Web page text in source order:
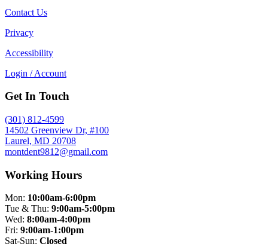
Contact Us
Privacy
Accessibility
Login / Account
Get In Touch
(301) 812-4599
14502 Greenview Dr, #100
Laurel, MD 20708
montdent9812@gmail.com
Working Hours
Mon: 10:00am-6:00pm
Tue & Thu: 9:00am-5:00pm
Wed: 8:00am-4:00pm
Fri: 9:00am-1:00pm
Sat-Sun: Closed